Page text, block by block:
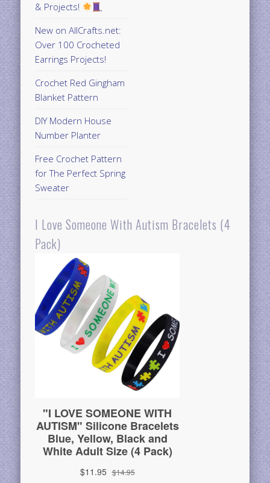
& Projects!
New on AllCrafts.net:
Over 100 Crocheted
Earrings Projects!
Crochet Red Gingham
Blanket Pattern
DIY Modern House
Number Planter
Free Crochet Pattern
for The Perfect Spring
Sweater
I Love Someone With Autism Bracelets (4
Pack)